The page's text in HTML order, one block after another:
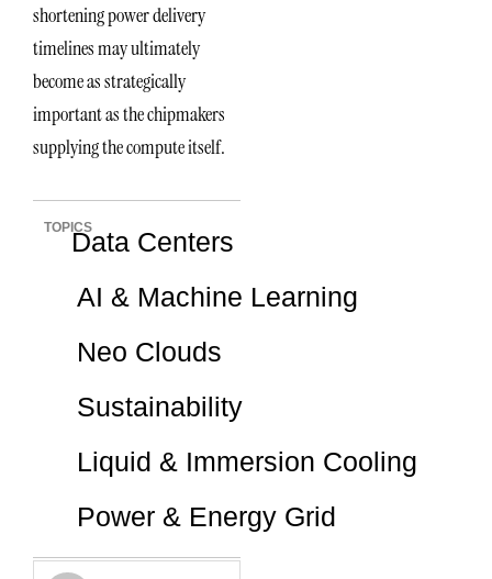
shortening power delivery
timelines may ultimately
become as strategically
important as the chipmakers
supplying the compute itself.
TOPICSData Centers
AI & Machine Learning
Neo Clouds
Sustainability
Liquid & Immersion Cooling
Power & Energy Grid